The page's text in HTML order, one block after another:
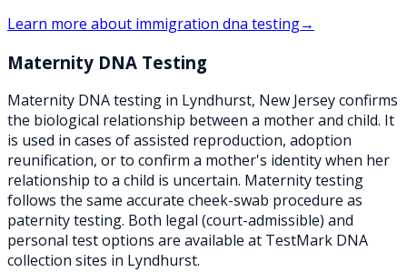
Learn more about immigration dna testing→
Maternity DNA Testing
Maternity DNA testing in Lyndhurst, New Jersey confirms
the biological relationship between a mother and child. It
is used in cases of assisted reproduction, adoption
reunification, or to confirm a mother's identity when her
relationship to a child is uncertain. Maternity testing
follows the same accurate cheek-swab procedure as
paternity testing. Both legal (court-admissible) and
personal test options are available at TestMark DNA
collection sites in Lyndhurst.